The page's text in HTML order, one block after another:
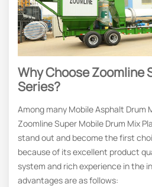
Why Choose Zoomline
Series?
Among many Mobile Asphalt Drum
Zoomline Super Mobile Drum Mix
stand out and become the first
because of its excellent product
system and rich experience in the
advantages are as follows: